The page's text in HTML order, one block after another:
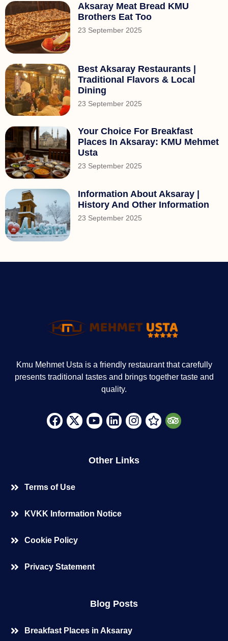
Aksaray Meat Bread KMU
Brothers Eat Too
23 September 2025
Best Aksaray Restaurants |
Traditional Flavors & Local
Dining
23 September 2025
Your Choice For Breakfast
Places In Aksaray: KMU Mehmet
Usta
23 September 2025
Information About Aksaray |
History And Other Information
23 September 2025
Kmu Mehmet Usta is a friendly restaurant that carefully
presents traditional tastes and brings together taste and
quality.
Other Links
Terms of Use
KVKK Information Notice
Cookie Policy
Privacy Statement
Blog Posts
Breakfast Places in Aksaray